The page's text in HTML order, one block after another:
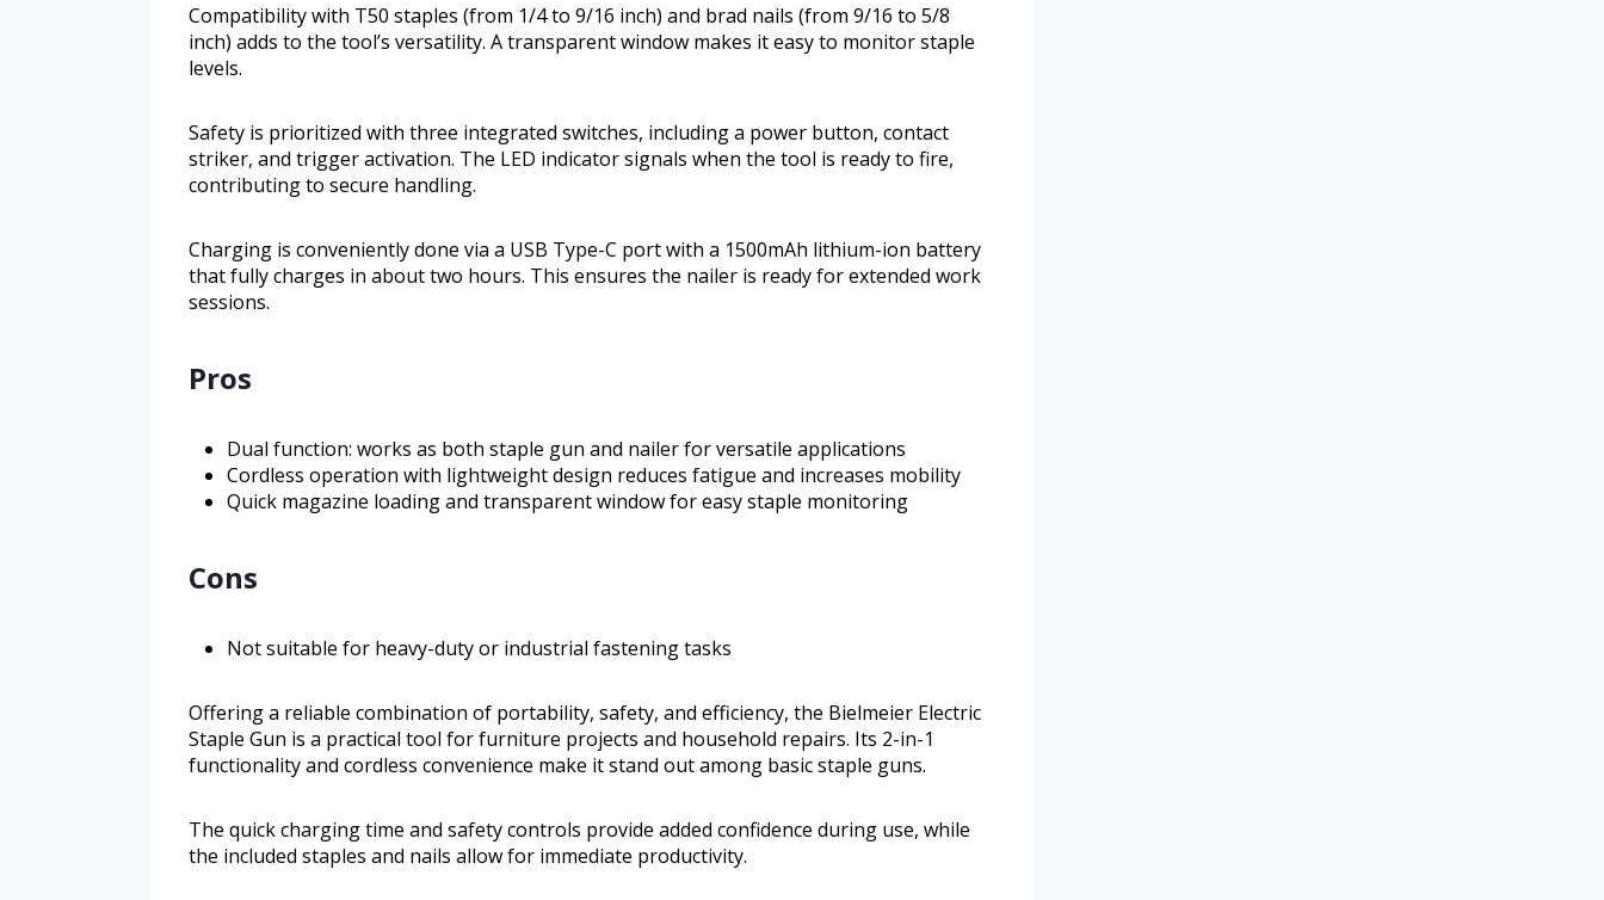
Compatibility with T50 staples (from 1/4 to 9/16 inch) and brad nails (from 9/16 to 5/8
inch) adds to the tool’s versatility. A transparent window makes it easy to monitor staple
levels.
Safety is prioritized with three integrated switches, including a power button, contact
striker, and trigger activation. The LED indicator signals when the tool is ready to fire,
contributing to secure handling.
Charging is conveniently done via a USB Type-C port with a 1500mAh lithium-ion battery
that fully charges in about two hours. This ensures the nailer is ready for extended work
sessions.
Pros
Dual function: works as both staple gun and nailer for versatile applications
Cordless operation with lightweight design reduces fatigue and increases mobility
Quick magazine loading and transparent window for easy staple monitoring
Cons
Not suitable for heavy-duty or industrial fastening tasks
Offering a reliable combination of portability, safety, and efficiency, the Bielmeier Electric
Staple Gun is a practical tool for furniture projects and household repairs. Its 2-in-1
functionality and cordless convenience make it stand out among basic staple guns.
The quick charging time and safety controls provide added confidence during use, while
the included staples and nails allow for immediate productivity.